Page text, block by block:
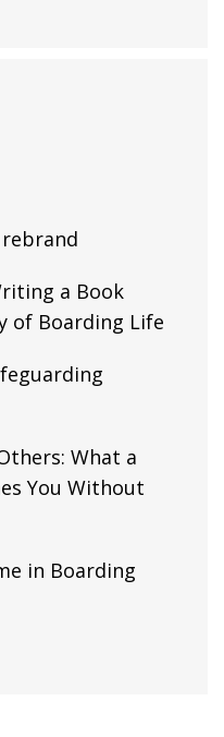
rebrand
a Book
of Boarding Life
What a
You Without
in Boarding